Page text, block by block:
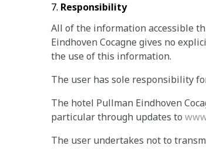
Responsibility
All of the information accessible
Eindhoven Cocagne gives no
the use of this information.
The user has sole responsibility
The hotel Pullman Eindhoven
particular through updates to
The user undertakes not to